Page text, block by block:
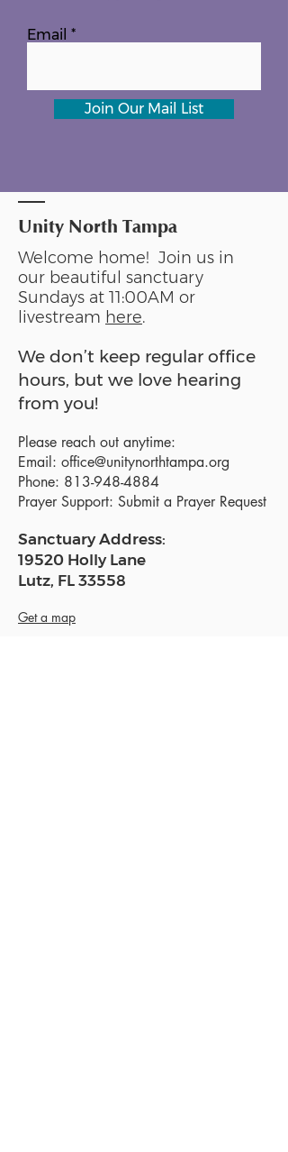
Email
Join Our Mail List
Unity North Tampa
Welcome home! Join us in
our beautiful sanctuary
Sundays at 11:00AM or
livestream here.
We don’t keep regular office
hours, but we love hearing
from you!
Please reach out anytime:
Email: office@unitynorthtampa.org
Phone: 813-948-4884
Prayer Support: Submit a Prayer Request
Sanctuary Address:
19520 Holly Lane
Lutz, FL 33558
Get a map